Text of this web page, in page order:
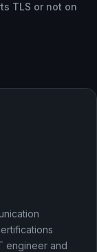
TLS or not on
engineer and